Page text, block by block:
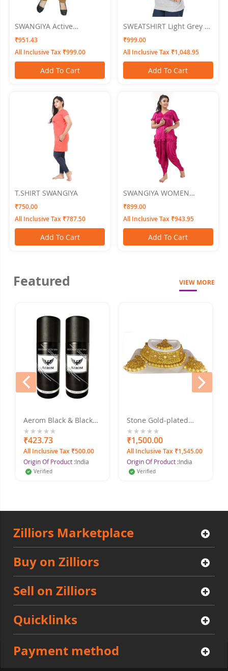
SWANGIYA Active
Bottomwear CIGAR-
PANTS-Rust
₹951.43
All Inclusive Tax ₹999.00
Add To Cart
SWEATSHIRT Light Grey XL
SWANGIYA
₹999.00
All Inclusive Tax ₹1,048.95
Add To Cart
T.SHIRT SWANGIYA
₹750.00
All Inclusive Tax ₹787.50
Add To Cart
SWANGIYA WOMEN
NIGHTWEAR
₹899.00
All Inclusive Tax ₹943.95
Add To Cart
Featured VIEW MORE
Aerom Black & Black
Premium Quality
Deodorant Body Spray
For Men, 150 ml each
(Pack of 2)
0%
₹423.73
All Inclusive Tax ₹500.00
Origin Of Product :India
Verified
Stone Gold-plated
0%
₹1,500.00
All Inclusive Tax ₹1,545.00
Origin Of Product :India
Verified
prev
Zilliors Marketplace
Buy on Zilliors
Sell on Zilliors
Quicklinks
Payment method